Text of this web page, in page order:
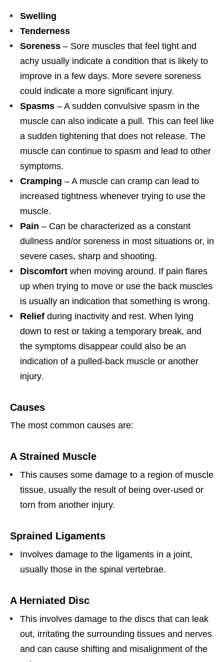
Swelling
Tenderness
Soreness – Sore muscles that feel tight and
achy usually indicate a condition that is likely to
improve in a few days. More severe soreness
could indicate a more significant injury.
Spasms – A sudden convulsive spasm in the
muscle can also indicate a pull. This can feel like
a sudden tightening that does not release. The
muscle can continue to spasm and lead to other
symptoms.
Cramping – A muscle can cramp can lead to
increased tightness whenever trying to use the
muscle.
Pain – Can be characterized as a constant
dullness and/or soreness in most situations or, in
severe cases, sharp and shooting.
Discomfort when moving around. If pain flares
up when trying to move or use the back muscles
is usually an indication that something is wrong.
Relief during inactivity and rest. When lying
down to rest or taking a temporary break, and
the symptoms disappear could also be an
indication of a pulled-back muscle or another
injury.
Causes
The most common causes are:
A Strained Muscle
This causes some damage to a region of muscle
tissue, usually the result of being over-used or
torn from another injury.
Sprained Ligaments
Involves damage to the ligaments in a joint,
usually those in the spinal vertebrae.
A Herniated Disc
This involves damage to the discs that can leak
out, irritating the surrounding tissues and nerves
and can cause shifting and misalignment of the